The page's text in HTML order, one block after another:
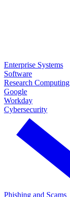
Enterprise Systems
Software
Research Computing
Google
Workday
Cybersecurity
Phishing and Scams